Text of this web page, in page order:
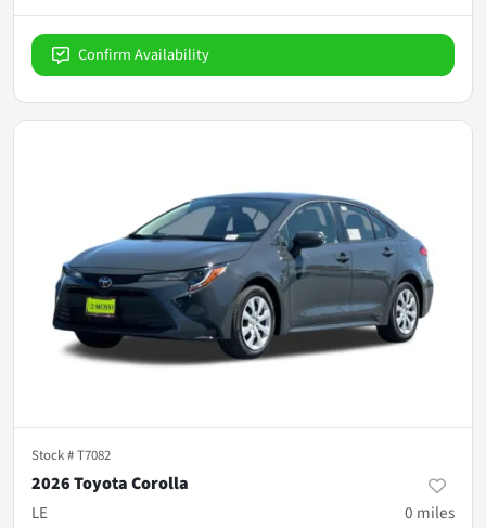
Confirm Availability
Stock #T7082
2026 Toyota Corolla
LE
0 miles